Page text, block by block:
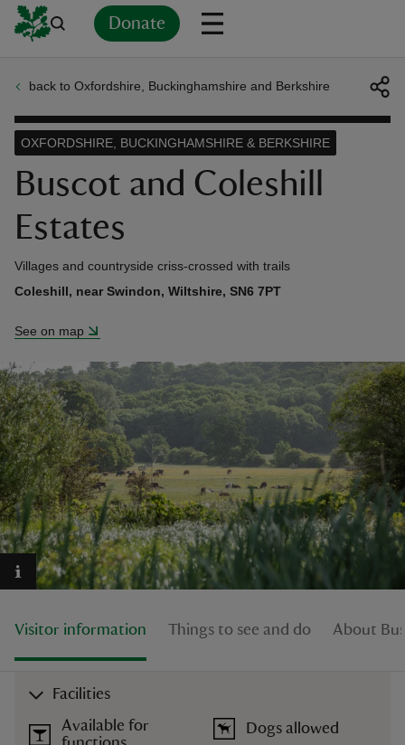
Donate
back to Oxfordshire, Buckinghamshire and Berkshire
Buscot and Coleshill
Estates
OXFORDSHIRE, BUCKINGHAMSHIRE & BERKSHIRE
Villages and countryside criss-crossed with trails
Coleshill, near Swindon, Wiltshire, SN6 7PT
See on map
Visitor information Things to see and do About
Facilities
Available for
Dogs allowed